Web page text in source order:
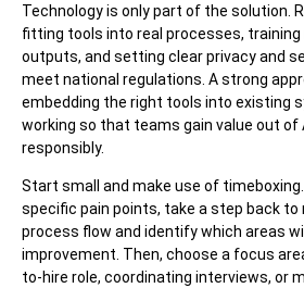
Technology is only part of the solution.
fitting tools into real processes,
outputs, and setting clear privacy and
meet national regulations. A strong
embedding the right tools into existing
working so that teams gain value out of
responsibly.
Start small and make use of
specific pain points, take a step back to
process flow and identify which areas
improvement. Then, choose a focus
to-hire role, coordinating interviews, or